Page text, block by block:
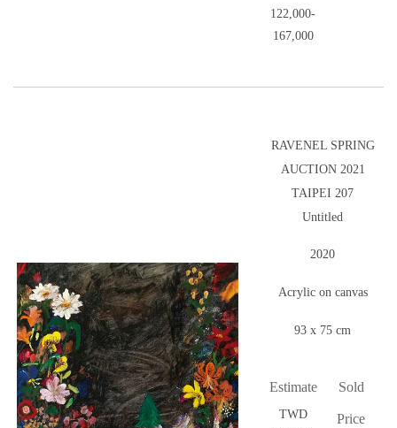
122,000-
167,000
RAVENEL SPRING
AUCTION 2021
TAIPEI 207
Untitled
2020
Acrylic on canvas
93 x 75 cm
Estimate
TWD
Sold
Price